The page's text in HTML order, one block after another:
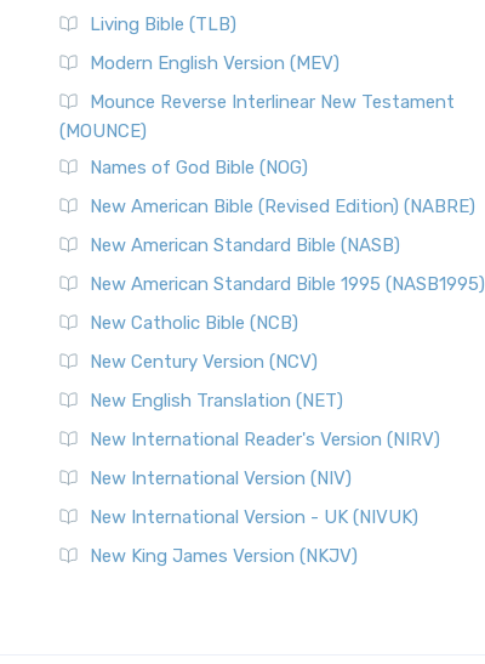
Living Bible (TLB)
Modern English Version (MEV)
Mounce Reverse Interlinear New Testament
(MOUNCE)
Names of God Bible (NOG)
New American Bible (Revised Edition) (NABRE)
New American Standard Bible (NASB)
New American Standard Bible 1995 (NASB1995)
New Catholic Bible (NCB)
New Century Version (NCV)
New English Translation (NET)
New International Reader's Version (NIRV)
New International Version (NIV)
New International Version - UK (NIVUK)
New King James Version (NKJV)